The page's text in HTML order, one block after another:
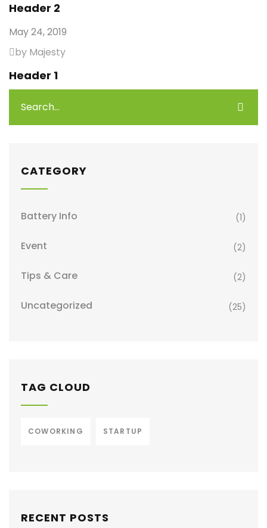
Header 2
May 24, 2019
by Majesty
Header 1
CATEGORY
Battery Info (1)
Event (2)
Tips & Care (2)
Uncategorized (25)
TAG CLOUD
COWORKING STARTUP
RECENT POSTS